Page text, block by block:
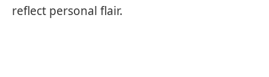
reflect personal flair.